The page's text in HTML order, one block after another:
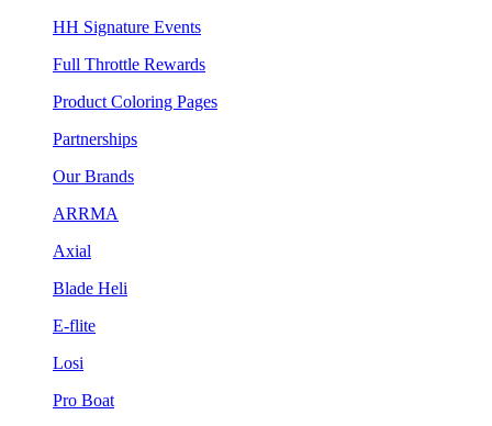
HH Signature Events
Full Throttle Rewards
Product Coloring Pages
Partnerships
Our Brands
ARRMA
Axial
Blade Heli
E-flite
Losi
Pro Boat